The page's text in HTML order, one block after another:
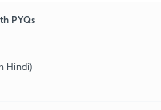
PYQs
Hindi)